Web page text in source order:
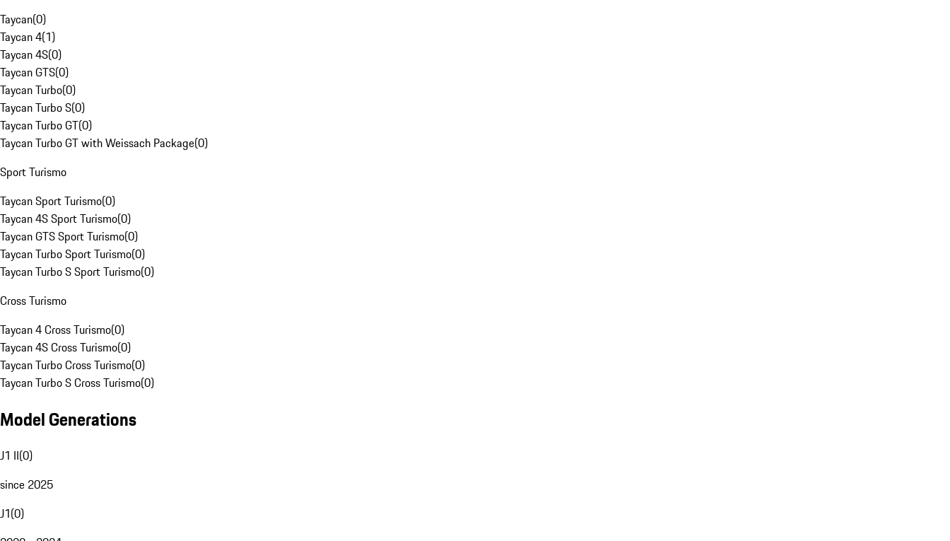
Taycan(0)
Taycan 4(1)
Taycan 4S(0)
Taycan GTS(0)
Taycan Turbo(0)
Taycan Turbo S(0)
Taycan Turbo GT(0)
Taycan Turbo GT with Weissach Package(0)
Sport Turismo
Taycan Sport Turismo(0)
Taycan 4S Sport Turismo(0)
Taycan GTS Sport Turismo(0)
Taycan Turbo Sport Turismo(0)
Taycan Turbo S Sport Turismo(0)
Cross Turismo
Taycan 4 Cross Turismo(0)
Taycan 4S Cross Turismo(0)
Taycan Turbo Cross Turismo(0)
Taycan Turbo S Cross Turismo(0)
Model Generations
J1 II(0)
since 2025
J1(0)